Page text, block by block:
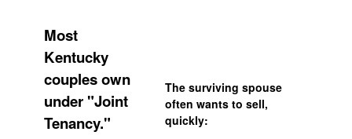
Most
Kentucky
couples own
under "Joint
Tenancy."
The surviving spouse
often wants to sell,
quickly: